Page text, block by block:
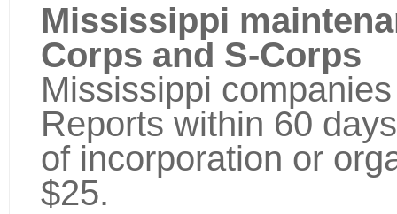
Mississippi
Corps and S-Corps
Mississippi
Reports within 60
of incorporation or
$25.